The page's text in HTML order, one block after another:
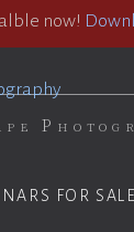
now!
FOR SALE